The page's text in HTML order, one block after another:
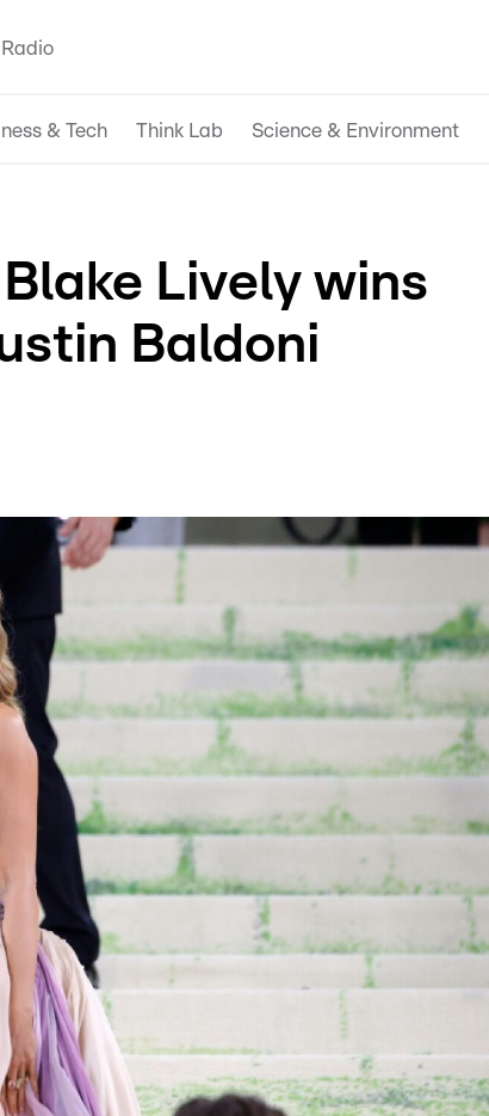
Radio
& Tech Think Lab Science & Environment
Lively wins
Baldoni